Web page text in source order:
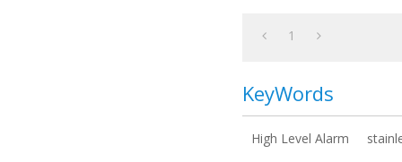
1
KeyWords
High Level Alarm